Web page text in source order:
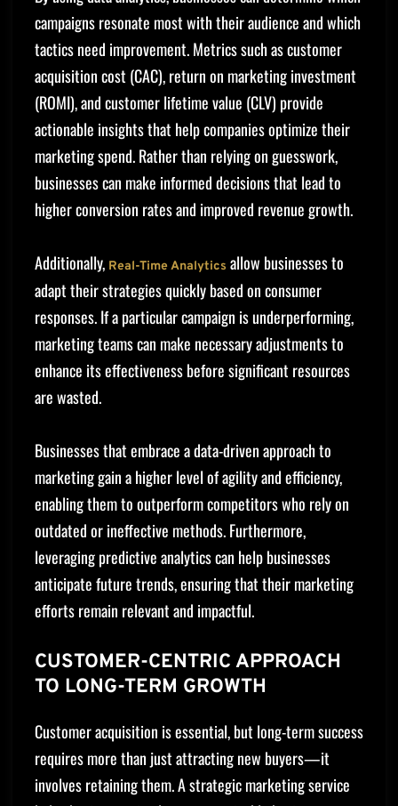
campaigns resonate most with their audience and which
tactics need improvement. Metrics such as customer
acquisition cost (CAC), return on marketing investment
(ROMI), and customer lifetime value (CLV) provide
actionable insights that help companies optimize their
marketing spend. Rather than relying on guesswork,
businesses can make informed decisions that lead to
higher conversion rates and improved revenue growth.
Additionally, Real-Time Analytics allow businesses to
adapt their strategies quickly based on consumer
responses. If a particular campaign is underperforming,
marketing teams can make necessary adjustments to
enhance its effectiveness before significant resources
are wasted.
Businesses that embrace a data-driven approach to
marketing gain a higher level of agility and efficiency,
enabling them to outperform competitors who rely on
outdated or ineffective methods. Furthermore,
leveraging predictive analytics can help businesses
anticipate future trends, ensuring that their marketing
efforts remain relevant and impactful.
CUSTOMER-CENTRIC APPROACH
TO LONG-TERM GROWTH
Customer acquisition is essential, but long-term success
requires more than just attracting new buyers—it
involves retaining them. A strategic marketing service